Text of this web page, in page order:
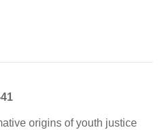
origins of youth justice